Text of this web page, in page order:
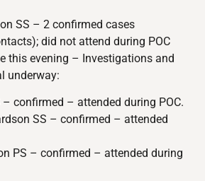
SS – 2 confirmed cases
did not attend during POC
this evening – Investigations and
underway:
– confirmed – attended during POC.
SS – confirmed – attended
PS – confirmed – attended during